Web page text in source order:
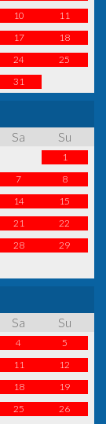
10
11
17
18
24
25
31
Sa Su
1
7
8
14
15
21
22
28
29
Sa Su
4
5
11
12
18
19
25 26